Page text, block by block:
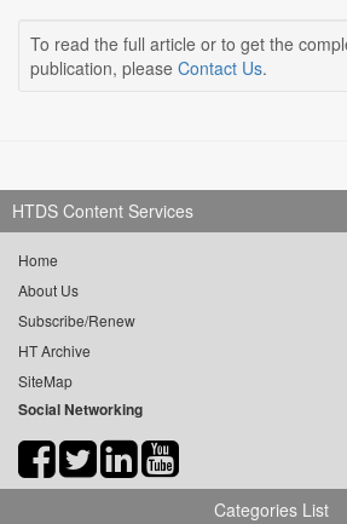
To read the full article or to get the
publication, please Contact Us.
HTDS Content Services
Home
About Us
Subscribe/Renew
HT Archive
SiteMap
Social Networking
Categories List